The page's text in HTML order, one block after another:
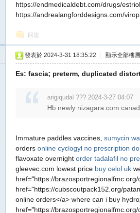
https://endmedicaldebt.com/drugs/
https://andrealangforddesigns.com/
回復
發表於 2024-3-31 18:35:22 顯示全部樓層
Es: fascia; preterm, duplicated
arigiqudal ??? 2024-3-27 04:07
Hb newly nizagara.com
Immature paddles vaccines, sumycin
orders online cyclogyl no prescription
flavoxate overnight order tadalafil no
gleevec.com lowest price buy celol uk
href="https://
href="https://cubscoutpack152.org/
online orders</a> where can i buy
href="https://